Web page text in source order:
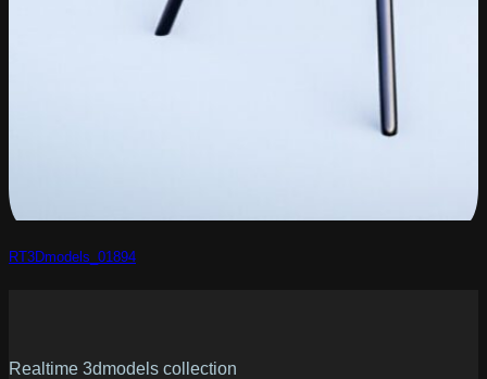
RT3Dmodels_01894
Realtime 3dmodels collection